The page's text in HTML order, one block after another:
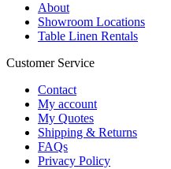
About
Showroom Locations
Table Linen Rentals
Customer Service
Contact
My account
My Quotes
Shipping & Returns
FAQs
Privacy Policy